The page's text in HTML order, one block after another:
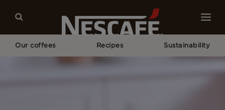
Our coffees Recipes Sustainability
Recipes